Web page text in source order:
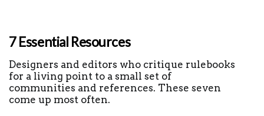
7 Essential Resources
Designers and editors who critique rulebooks
for a living point to a small set of
communities and references. These seven
come up most often.